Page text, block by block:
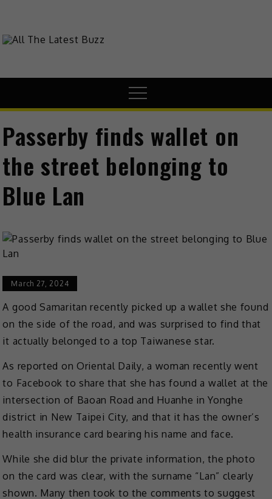
content
Menu
Passerby finds wallet on
the street belonging to
Blue Lan
March 27, 2024
A good Samaritan recently picked up a wallet she found
on the side of the road, and was surprised to find that
it actually belonged to a top Taiwanese star.
As reported on Oriental Daily, a woman recently went
to Facebook to share that she has found a wallet at the
intersection of Baoan Road and Huanhe in Yonghe
district in New Taipei City, and that it has the owner’s
health insurance card bearing his name and face.
While she did blur the private information, the photo
on the card was clear, with the surname “Lan” clearly
shown. Many then took to the comments to suggest